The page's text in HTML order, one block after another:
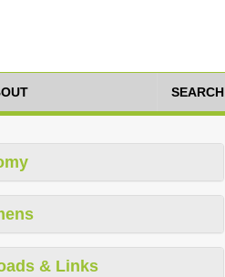
SEARCH
& Links